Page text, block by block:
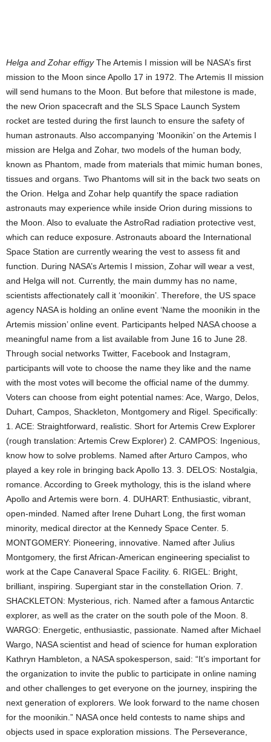
Helga and Zohar effigyThe Artemis I mission will be NASA’s first
mission to the Moon since Apollo 17 in 1972. The Artemis II mission
will send humans to the Moon. But before that milestone is made,
the new Orion spacecraft and the SLS Space Launch System
rocket are tested during the first launch to ensure the safety of
human astronauts. Also accompanying ‘Moonikin’ on the Artemis I
mission are Helga and Zohar, two models of the human body,
known as Phantom, made from materials that mimic human bones,
tissues and organs. Two Phantoms will sit in the back two seats on
the Orion. Helga and Zohar help quantify the space radiation
astronauts may experience while inside Orion during missions to
the Moon. Also to evaluate the AstroRad radiation protective vest,
which can reduce exposure. Astronauts aboard the International
Space Station are currently wearing the vest to assess fit and
function. During NASA’s Artemis I mission, Zohar will wear a vest,
and Helga will not. Currently, the main dummy has no name,
scientists affectionately call it ‘moonikin’. Therefore, the US space
agency NASA is holding an online event ‘Name the moonikin in the
Artemis mission’ online event. Participants helped NASA choose a
meaningful name from a list available from June 16 to June 28.
Through social networks Twitter, Facebook and Instagram,
participants will vote to choose the name they like and the name
with the most votes will become the official name of the dummy.
Voters can choose from eight potential names: Ace, Wargo, Delos,
Duhart, Campos, Shackleton, Montgomery and Rigel. Specifically:
1. ACE: Straightforward, realistic. Short for Artemis Crew Explorer
(rough translation: Artemis Crew Explorer) 2. CAMPOS: Ingenious,
know how to solve problems. Named after Arturo Campos, who
played a key role in bringing back Apollo 13. 3. DELOS: Nostalgia,
romance. According to Greek mythology, this is the island where
Apollo and Artemis were born. 4. DUHART: Enthusiastic, vibrant,
open-minded. Named after Irene Duhart Long, the first woman
minority, medical director at the Kennedy Space Center. 5.
MONTGOMERY: Pioneering, innovative. Named after Julius
Montgomery, the first African-American engineering specialist to
work at the Cape Canaveral Space Facility. 6. RIGEL: Bright,
brilliant, inspiring. Supergiant star in the constellation Orion. 7.
SHACKLETON: Mysterious, rich. Named after a famous Antarctic
explorer, as well as the crater on the south pole of the Moon. 8.
WARGO: Energetic, enthusiastic, passionate. Named after Michael
Wargo, NASA scientist and head of science for human exploration
Kathryn Hambleton, a NASA spokesperson, said: “It’s important for
the organization to invite the public to participate in online naming
and other challenges to get everyone on the journey, inspiring the
next generation of explorers. We look forward to the name chosen
for the moonikin.” NASA once held contests to name ships and
objects used in space exploration missions. The Perseverance,